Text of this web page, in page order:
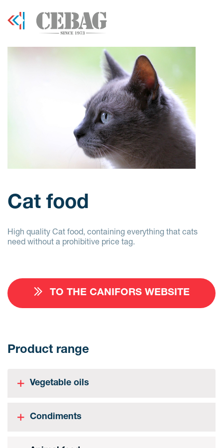
Cat food
High quality Cat food, containing everything that cats
need without a prohibitive price tag.
TO THE CANIFORS WEBSITE
Product range
Vegetable oils
Condiments